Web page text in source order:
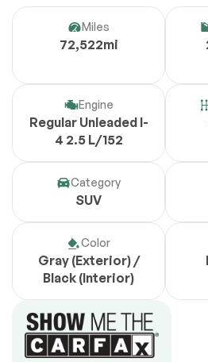
Miles
72,522mi
Engine
Regular Unleaded I-
4 2.5 L/152
Category
SUV
Color
Gray (Exterior) /
Black (Interior)